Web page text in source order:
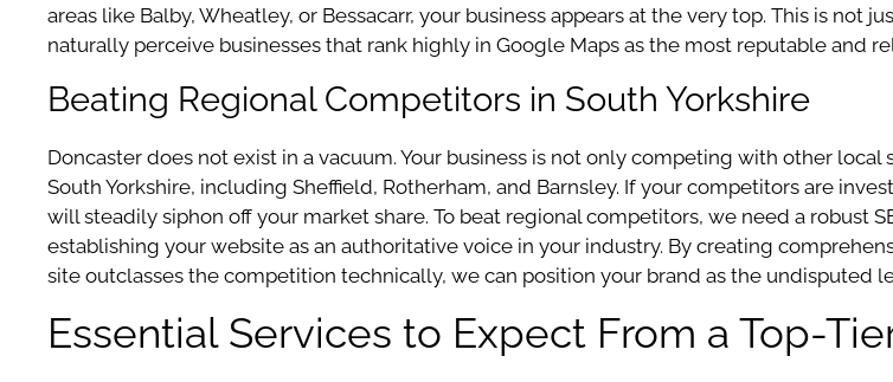
areas like Balby, Wheatley, or Bessacarr, your business appears at the very top. This is
naturally perceive businesses that rank highly in Google Maps as the most reputable and
Beating Regional Competitors in South Yorkshire
Doncaster does not exist in a vacuum. Your business is not only competing with other
South Yorkshire, including Sheffield, Rotherham, and Barnsley. If your competitors are
will steadily siphon off your market share. To beat regional competitors, we need a robust
establishing your website as an authoritative voice in your industry. By creating
site outclasses the competition technically, we can position your brand as the undisputed
Essential Services to Expect From a Top-